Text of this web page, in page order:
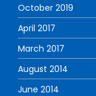
October 2019
April 2017
March 2017
August 2014
June 2014